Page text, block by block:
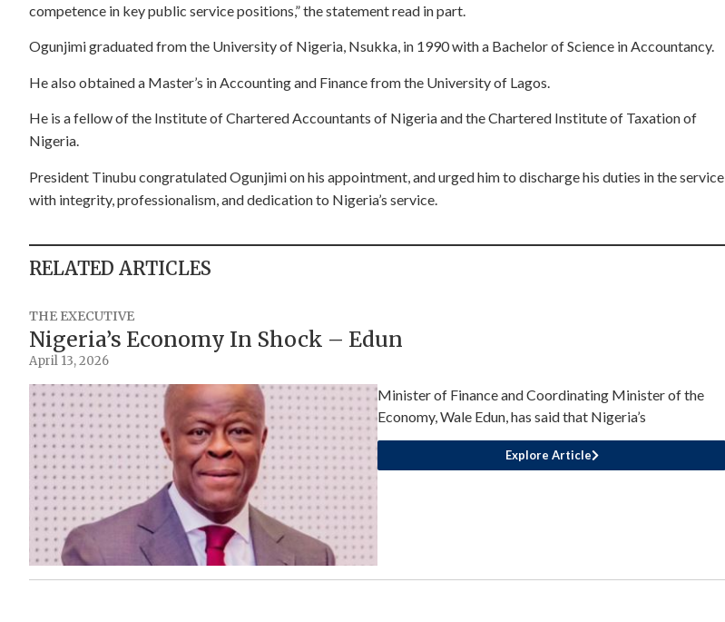
competence in key public service positions,” the statement read in part.
Ogunjimi graduated from the University of Nigeria, Nsukka, in 1990 with a Bachelor of Science in Accountancy.
He also obtained a Master’s in Accounting and Finance from the University of Lagos.
He is a fellow of the Institute of Chartered Accountants of Nigeria and the Chartered Institute of Taxation of
Nigeria.
President Tinubu congratulated Ogunjimi on his appointment, and urged him to discharge his duties in the service
with integrity, professionalism, and dedication to Nigeria’s service.
RELATED ARTICLES
THE EXECUTIVE
Nigeria’s Economy In Shock – Edun
April 13, 2026
Minister of Finance and Coordinating Minister of the
Economy, Wale Edun, has said that Nigeria’s
Explore Article